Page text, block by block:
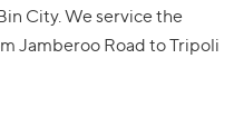
City. We service the
Jamberoo Road to Tripoli